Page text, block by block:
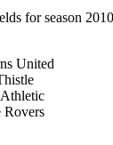
for season
United
Rovers